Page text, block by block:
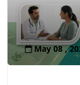
May 08 ,